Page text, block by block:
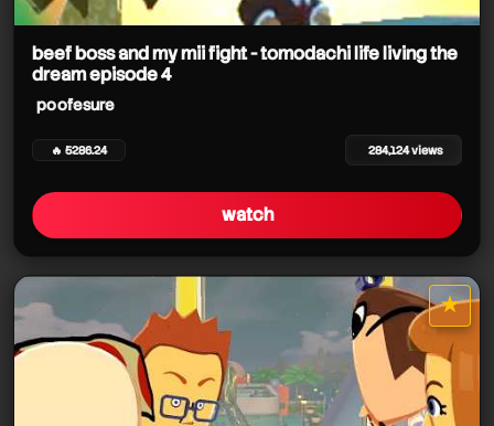
beef boss and my mii fight - tomodachi life living the
dream episode 4
poofesure
🔥 5286.24 284,124 views
watch
★
star it